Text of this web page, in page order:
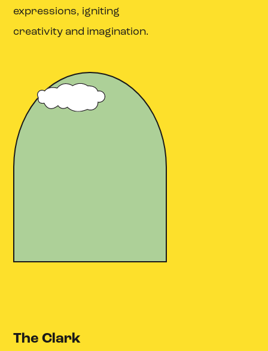
expressions, igniting
creativity and imagination.
The Clark